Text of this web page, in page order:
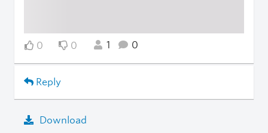
0 0 1 0
Reply
Download